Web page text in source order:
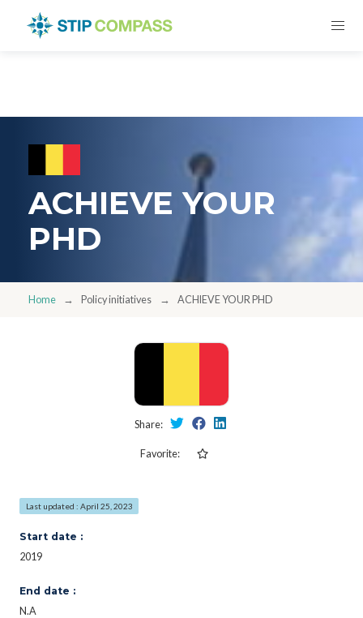
ACHIEVE YOUR
PHD
Home Policy initiatives ACHIEVE YOUR PHD
Share:
Favorite:
Last updated : April 25, 2023
Start date :
2019
End date :
N.A